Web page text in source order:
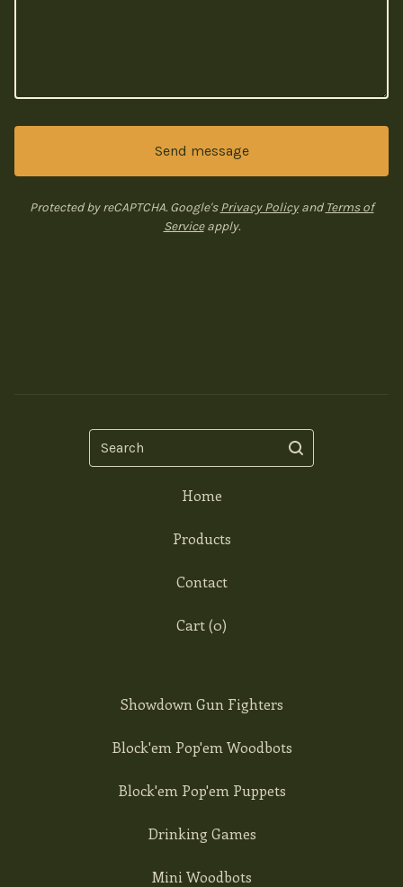
Send message
Protected by reCAPTCHA. Google'sPrivacy Policyand Terms of
Serviceapply.
Search
Home
Products
Contact
Cart (0)
Showdown Gun Fighters
Block'em Pop'em Woodbots
Block'em Pop'em Puppets
Drinking Games
Mini Woodbots